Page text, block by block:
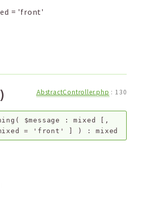
= 'front'
AbstractController.php : 130
( $message :mixed
[,
= 'front' ] ) :mixed